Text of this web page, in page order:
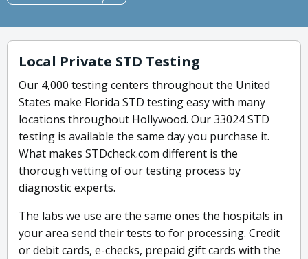
Local Private STD Testing
Our 4,000 testing centers throughout the United
States make Florida STD testing easy with many
locations throughout Hollywood. Our 33024 STD
testing is available the same day you purchase it.
What makes STDcheck.com different is the
thorough vetting of our testing process by
diagnostic experts.
The labs we use are the same ones the hospitals in
your area send their tests to for processing. Credit
or debit cards, e-checks, prepaid gift cards with the